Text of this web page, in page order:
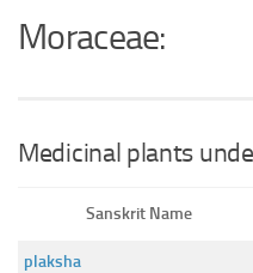
Academics
Medicinal plants
Moraceae:
Medicinal plants
Sanskrit Name
plaksha